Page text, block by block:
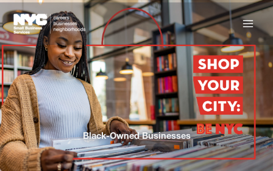
to
content
Black-Owned Businesses